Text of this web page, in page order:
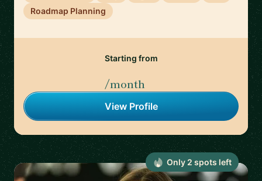
Roadmap Planning
Starting from
/month
View Profile
Only 2 spots left